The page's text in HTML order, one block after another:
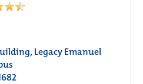
Legacy Emanuel